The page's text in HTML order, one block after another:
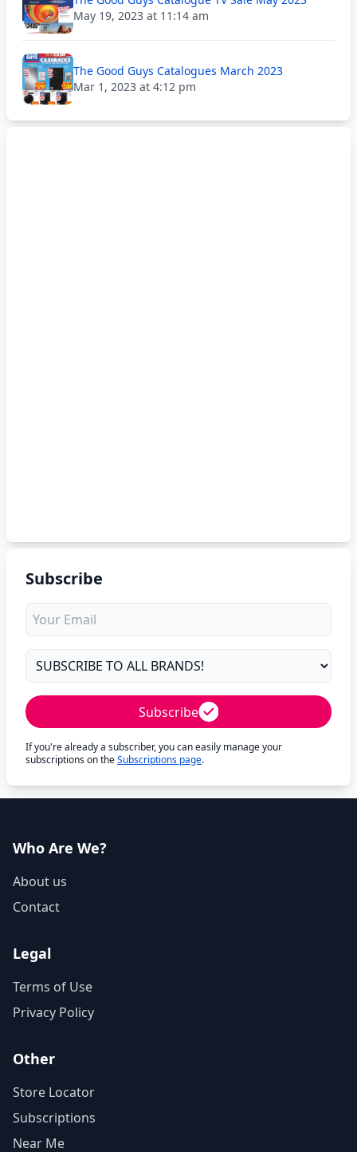
May 19, 2023 at 11:14 am
The Good Guys Catalogues March 2023
Mar 1, 2023 at 4:12 pm
Subscribe
Subscribe
If you're already a subscriber, you can easily manage your
subscriptions on theSubscriptions page.
Who Are We?
About us
Contact
Legal
Terms of Use
Privacy Policy
Other
Store Locator
Subscriptions
Near Me